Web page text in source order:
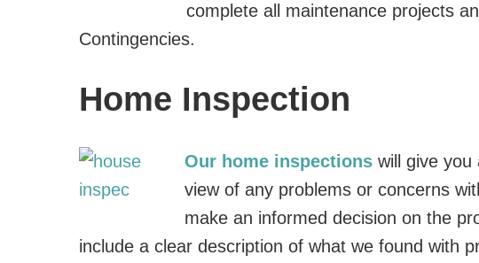
complete all maintenance projects
Contingencies.
Home Inspection
Our home inspectionswill give you
view of any problems or concerns
make an informed decision on the
include a clear description of what we found with